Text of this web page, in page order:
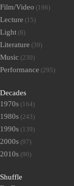
Film/Video (196)
Lecture (15)
Light (8)
Literature (39)
Music (230)
Performance (295)
Decades
1970s (164)
1980s (243)
1990s (139)
2000s (97)
2010s (90)
Shuffle